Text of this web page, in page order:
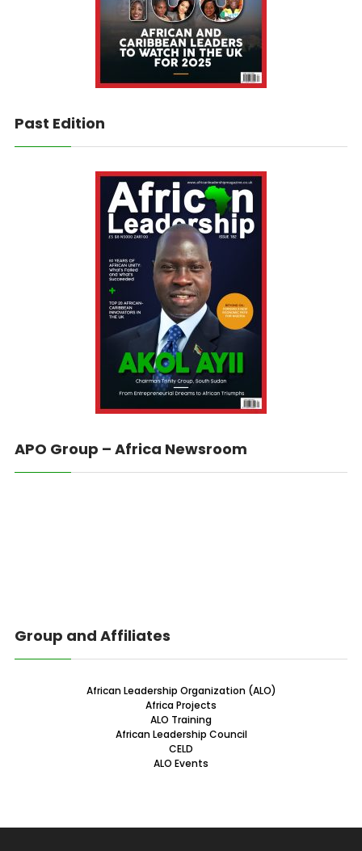
Past Edition
APO Group – Africa Newsroom
Group and Affiliates
African Leadership Organization (ALO)
Africa Projects
ALO Training
African Leadership Council
CELD
ALO Events